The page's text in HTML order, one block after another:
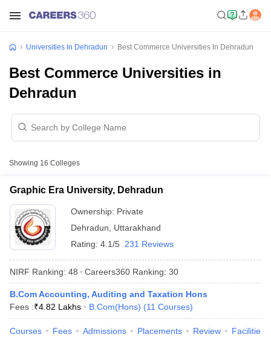
Universities In Dehradun Best Commerce Universities In Dehradun
Best Commerce Universities in
Dehradun
Showing 16 Colleges
Graphic Era University, Dehradun
Ownership: Private
Dehradun
Uttarakhand
Rating: 4.1/5 231 Reviews
NIRF Ranking: 48 Careers360 Ranking: 30
B.Com Accounting, Auditing and Taxation Hons
Fees :₹4.82 Lakhs B.Com(Hons) (11 Courses)
Courses Fees Admissions Placements Review Facilities